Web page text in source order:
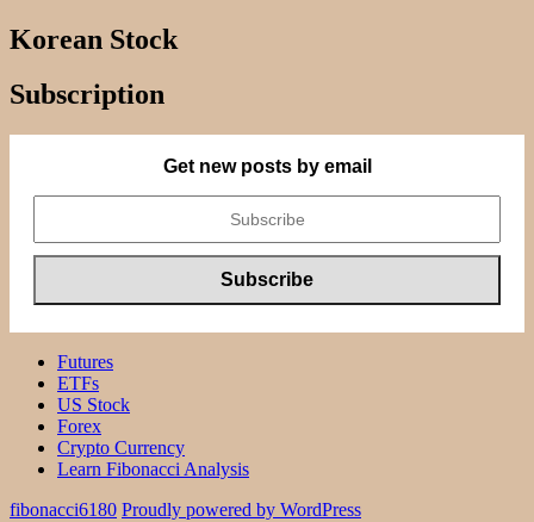
Korean Stock
Subscription
Get new posts by email
Futures
ETFs
US Stock
Forex
Crypto Currency
Learn Fibonacci Analysis
fibonacci6180 Proudly powered by WordPress